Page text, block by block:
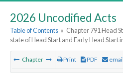
2026 Uncodified Acts
Table of Contents » Chapter 791 Head
state of Head Start and Early Head Start
Chapter Print PDF email